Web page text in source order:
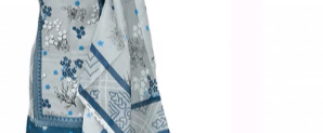
SOLD OUT